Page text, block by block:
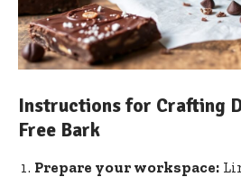
Instructions for Crafting
Free Bark
Prepare your workspace: